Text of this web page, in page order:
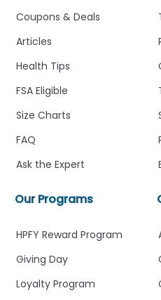
Our Programs
HPFY Reward Program
Giving Day
Loyalty Program
Coupons & Deals
Articles
Health Tips
FSA Eligible
Size Charts
FAQ
Ask the Expert